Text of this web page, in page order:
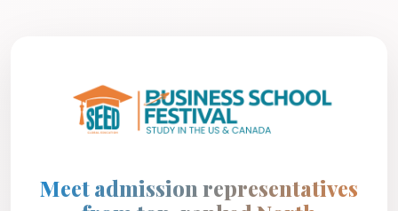
Meet admission representatives